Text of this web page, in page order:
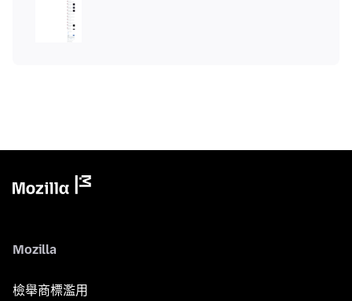
Mozilla
檢舉商標濫用